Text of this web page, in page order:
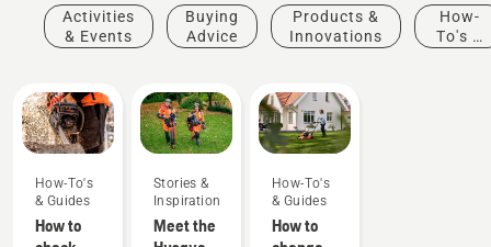
Activities
& Events
Buying
Advice
Products &
Innovations
How-
To's &
How-To's
& Guides
How to
Stories &
Inspiration
Meet the
How-To's
& Guides
How to